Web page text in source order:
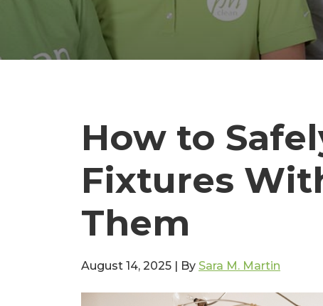
How to
Fixtures
Them
August 14, 2025 | By Sara M. Martin